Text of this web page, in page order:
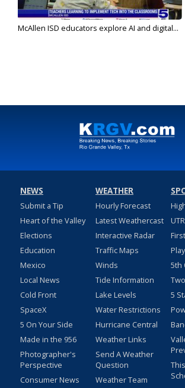
McAllen ISD educators explore AI and digital...
NEWS
Submit a Tip
Heart of the Valley
Elections
Education
Mexico
Local News
Cold Front
SpaceX
5 On Your Side
Made in the 956
Photographer's
Perspective
Consumer News
WEATHER
Hourly Forecast
Latest Weathercast
Interactive Radar
Traffic Maps
Winds
Tide Information
Lake Levels
Water Restrictions
Hurricane Central
Weather Links
Send A Weather
Question
Weather Team
5th
5